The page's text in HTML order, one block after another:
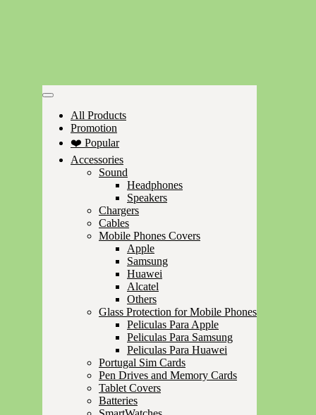
All Products
Promotion
❤️ Popular
Accessories
Sound
Headphones
Speakers
Chargers
Cables
Mobile Phones Covers
Apple
Samsung
Huawei
Alcatel
Others
Glass Protection for Mobile Phones
Peliculas Para Apple
Peliculas Para Samsung
Peliculas Para Huawei
Portugal Sim Cards
Pen Drives and Memory Cards
Tablet Covers
Batteries